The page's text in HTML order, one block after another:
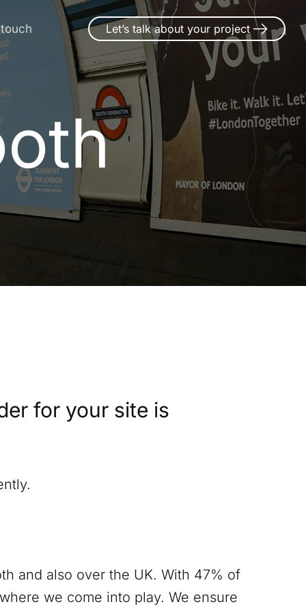
Let’s talk about your project
oth
for your site is
and also over the UK. With 47% of
we come into play. We ensure